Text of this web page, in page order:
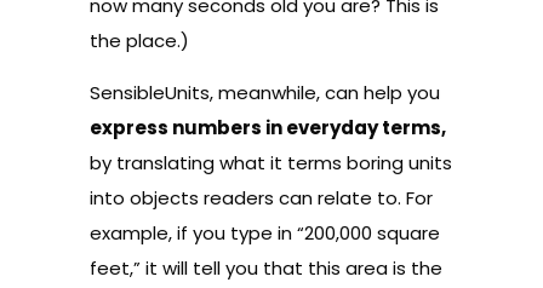
now many seconds old you are? This is
the place.)
SensibleUnits, meanwhile, can help you
express numbers in everyday terms,
by translating what it terms boring units
into objects readers can relate to. For
example, if you type in “200,000 square
feet,” it will tell you that this area is the